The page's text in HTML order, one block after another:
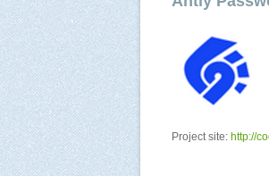
Project site: http://